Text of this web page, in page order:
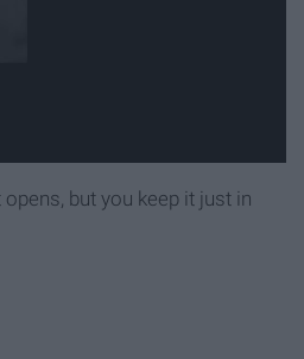
but you keep it just in